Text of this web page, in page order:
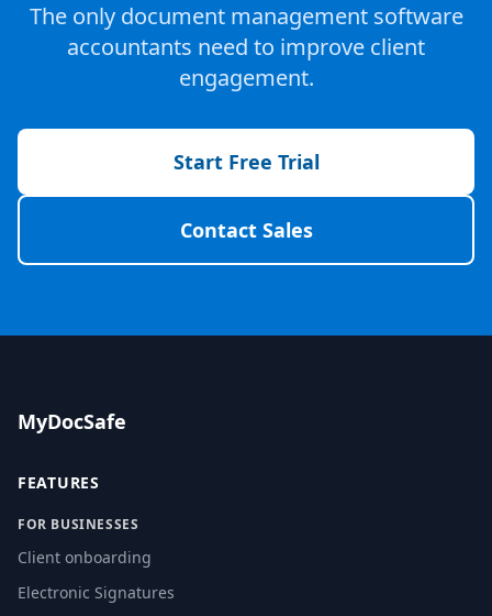
The only document management software
accountants need to improve client
engagement.
Start Free Trial
Contact Sales
MyDocSafe
FEATURES
FOR BUSINESSES
Client onboarding
Electronic Signatures